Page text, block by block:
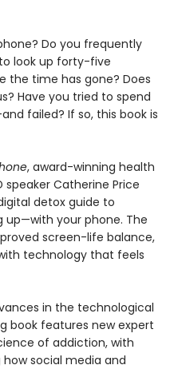
Do you frequently
look up forty-five
the time has gone? Does
Have you tried to spend
failed? If so, this book is
, award-winning health
speaker Catherine Price
detox guide to
your phone. The
screen-life balance,
technology that feels
in the technological
book features new expert
of addiction, with
social media and